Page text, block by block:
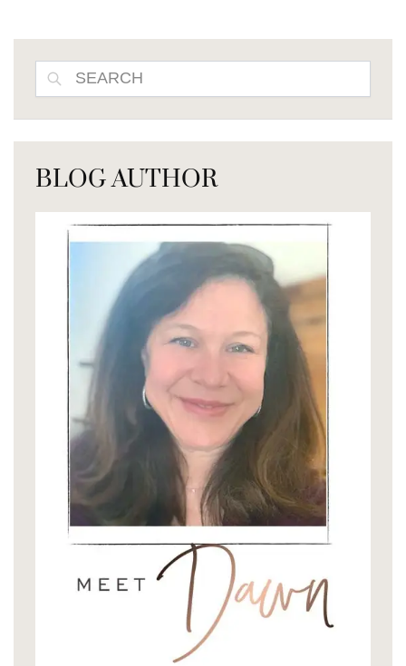
BLOG AUTHOR